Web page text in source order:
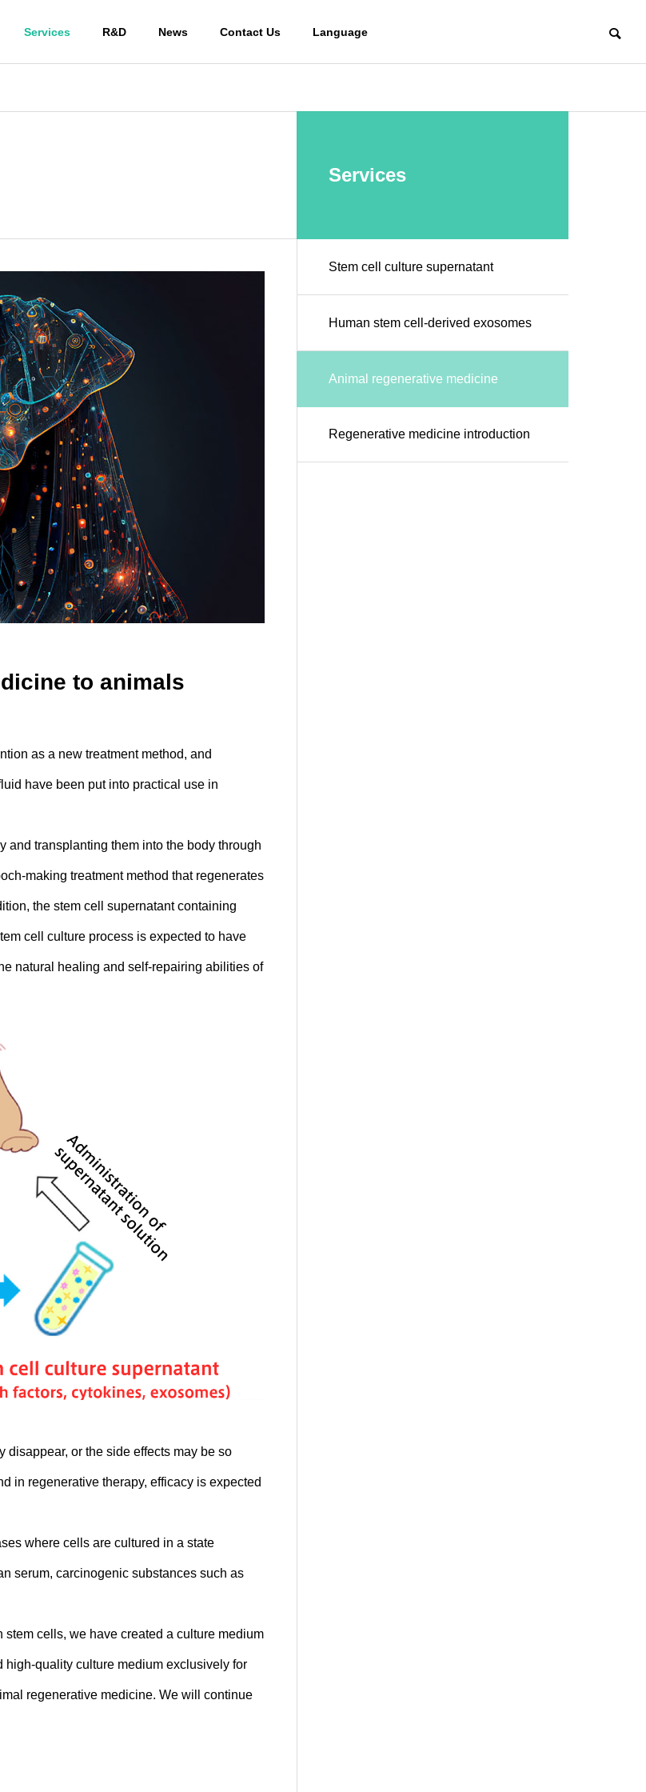
Services R&D News Contact Us Language
Human stem cell-
derived exosome
s
Animal regenerat
dicine introductio
to animals
as a new treatment method, and
have been put into practical use in
and transplanting them into the body through
making treatment method that regenerates
the stem cell supernatant containing
cell culture process is expected to have
natural healing and self-repairing abilities of
disappear, or the side effects may be so
in regenerative therapy, efficacy is expected
where cells are cultured in a state
serum, carcinogenic substances such as
cells, we have created a culture medium
quality culture medium exclusively for
regenerative medicine. We will continue
Services
Stem cell culture supernatant
Human stem cell-derived exosomes
Animal regenerative medicine
Regenerative medicine introduction